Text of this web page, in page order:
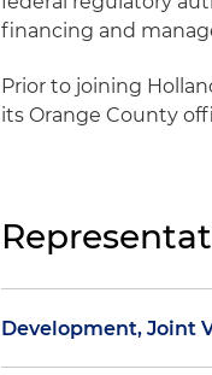
financing and
Prior to joining
its Orange County
Development, Joint